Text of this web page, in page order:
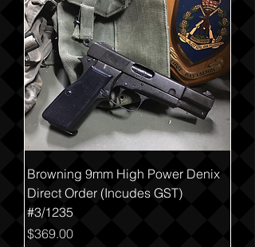
Browning 9mm High Power Denix
Direct Order (Incudes GST)
#3/1235
Price
$369.00